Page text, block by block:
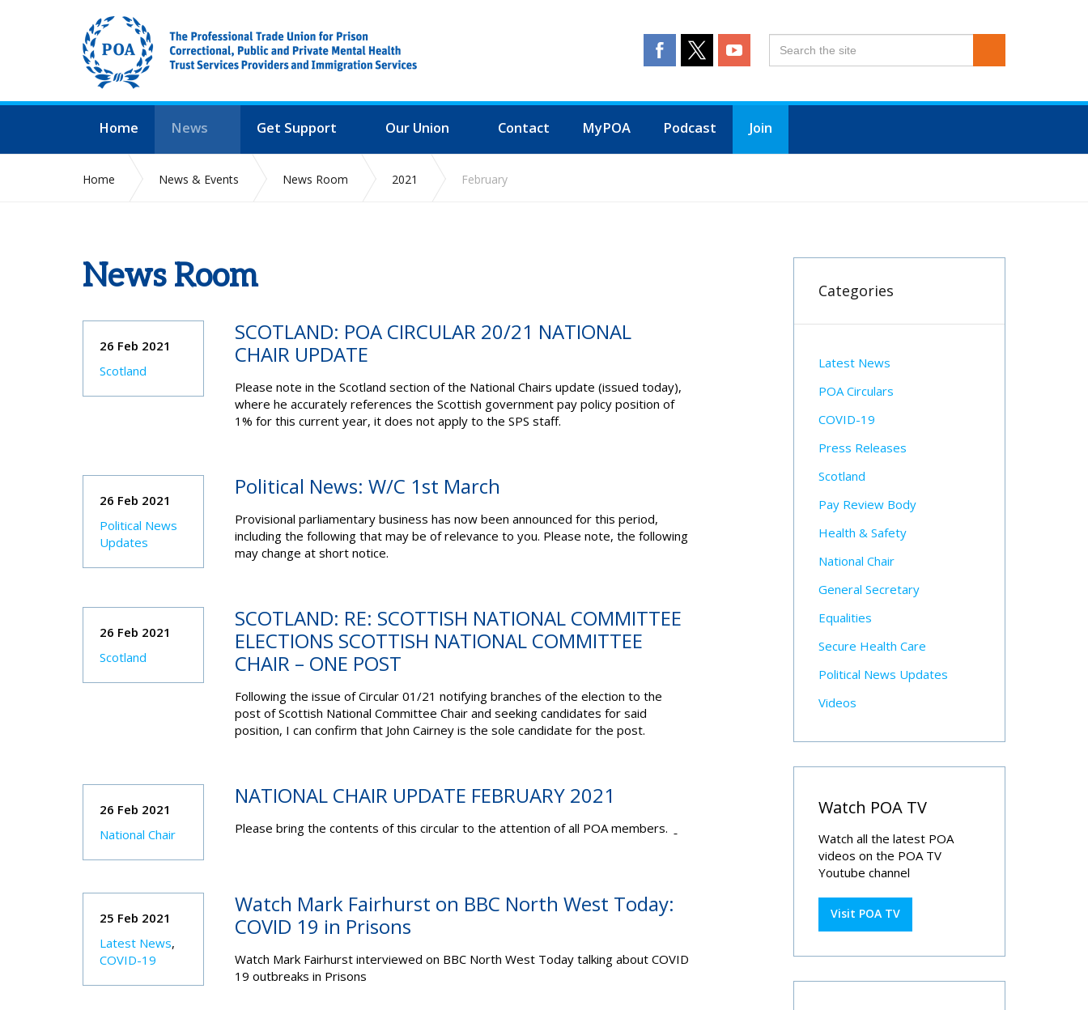
Home News Get Support Our Union Contact MyPOA Podcast Join
Home News & Events News Room 2021 February
News Room
26 Feb 2021
Scotland
SCOTLAND: POA CIRCULAR 20/21 NATIONAL
CHAIR UPDATE
Please note in the Scotland section of the National Chairs update (issued today),
where he accurately references the Scottish government pay policy position of
1% for this current year, it does not apply to the SPS staff.
26 Feb 2021
Political News
Updates
Political News: W/C 1st March
Provisional parliamentary business has now been announced for this period,
including the following that may be of relevance to you. Please note, the following
may change at short notice.
26 Feb 2021
Scotland
SCOTLAND: RE: SCOTTISH NATIONAL COMMITTEE
ELECTIONS SCOTTISH NATIONAL COMMITTEE
CHAIR – ONE POST
Following the issue of Circular 01/21 notifying branches of the election to the
post of Scottish National Committee Chair and seeking candidates for said
position, I can confirm that John Cairney is the sole candidate for the post.
26 Feb 2021
National Chair
NATIONAL CHAIR UPDATE FEBRUARY 2021
Please bring the contents of this circular to the attention of all POA members.
25 Feb 2021
Latest News,
COVID-19
Watch Mark Fairhurst on BBC North West Today:
COVID 19 in Prisons
Watch Mark Fairhurst interviewed on BBC North West Today talking about COVID
19 outbreaks in Prisons
Categories
Latest News
POA Circulars
COVID-19
Press Releases
Scotland
Pay Review Body
Health & Safety
National Chair
General Secretary
Equalities
Secure Health Care
Political News Updates
Videos
Watch POA TV
Watch all the latest POA
videos on the POA TV
Youtube channel
Visit POA TV